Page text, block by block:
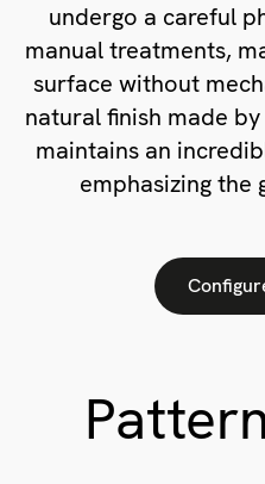
undergo a careful
manual treatments,
surface without
natural finish made
maintains an
emphasizing the